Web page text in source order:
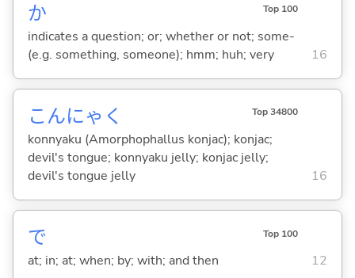
か Top 100
indicates a question; or; whether or not; some-
(e.g. something, someone); hmm; huh; very
16
こんにゃく Top 34800
konnyaku (Amorphophallus konjac); konjac;
devil's tongue; konnyaku jelly; konjac jelly;
devil's tongue jelly
16
で Top 100
at; in; at; when; by; with; and then 12